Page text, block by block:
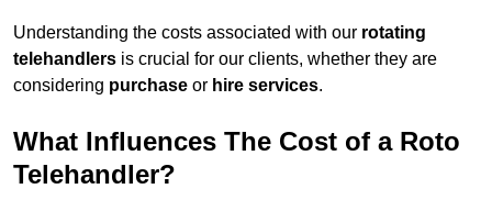
Understanding the costs associated with our rotating
telehandlers is crucial for our clients, whether they are
considering purchase or hire services.
What Influences The Cost of a Roto
Telehandler?